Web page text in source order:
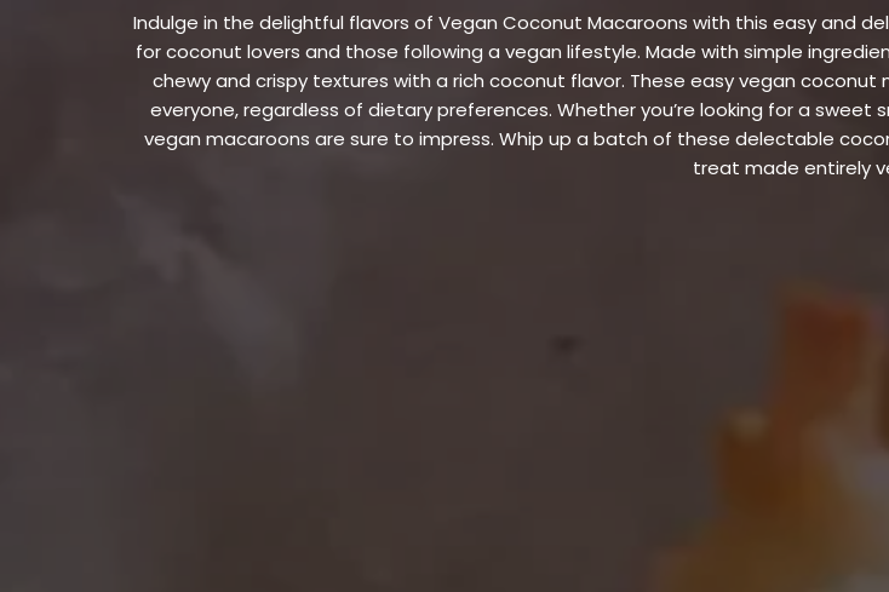
Indulge in the delightful flavors of Vegan Coconut Macaroons with this easy and
for coconut lovers and those following a vegan lifestyle. Made with simple
chewy and crispy textures with a rich coconut flavor. These easy vegan
everyone, regardless of dietary preferences. Whether you’re looking for a
vegan macaroons are sure to impress. Whip up a batch of these delectable
treat made entirely